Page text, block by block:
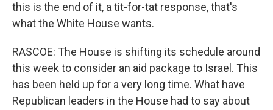
this is the end of it, a tit-for-tat response, that's
what the White House wants.
RASCOE: The House is shifting its schedule around
this week to consider an aid package to Israel. This
has been held up for a very long time. What have
Republican leaders in the House had to say about